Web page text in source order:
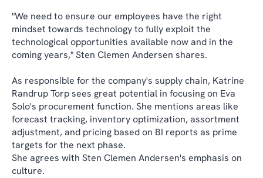
"We need to ensure our employees have the right
mindset towards technology to fully exploit the
technological opportunities available now and in the
coming years," Sten Clemen Andersen shares.
As responsible for the company's supply chain, Katrine
Randrup Torp sees great potential in focusing on Eva
Solo's procurement function. She mentions areas like
forecast tracking, inventory optimization, assortment
adjustment, and pricing based on BI reports as prime
targets for the next phase.
She agrees with Sten Clemen Andersen's emphasis on
culture.